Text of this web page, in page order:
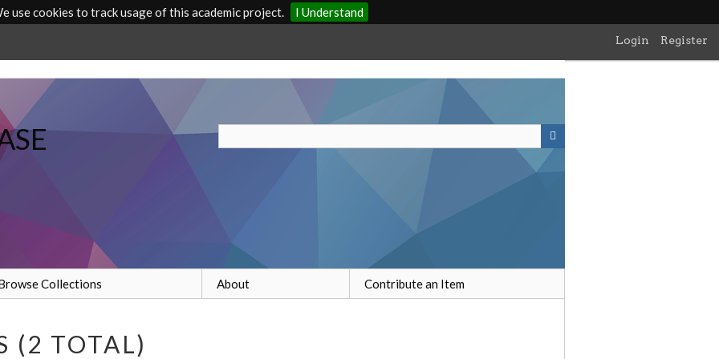
use cookies to track usage of this academic project.
I Understand
Login Register
Collections About Contribute an Item
(2 TOTAL)